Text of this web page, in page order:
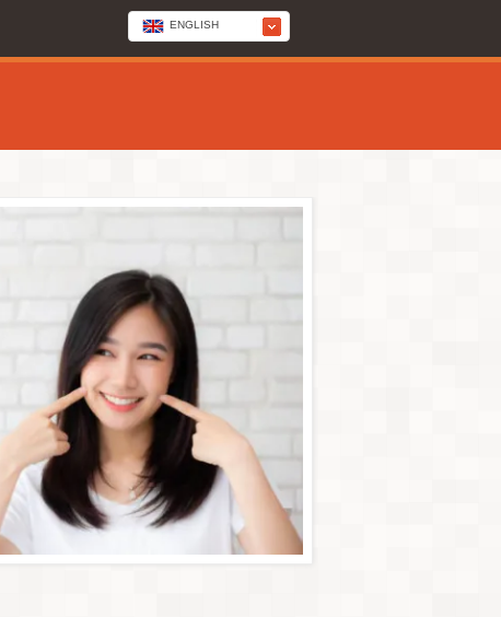
ENGLISH